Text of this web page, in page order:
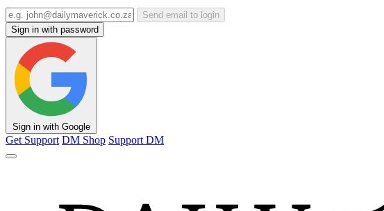
Send email to login
Sign in with password
Sign in with Google
Get Support DM Shop Support DM